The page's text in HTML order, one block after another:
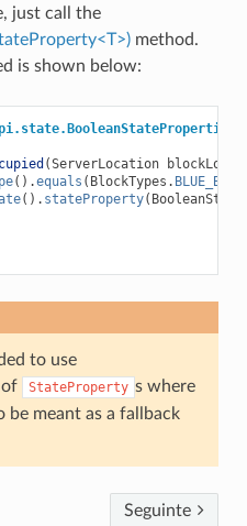
just call the
method.
is shown below:
(ServerLocation blockLoc
().equals ( BlockTypes . BLUE_BED
(). stateProperty(
to use
of StateProperty s where
be meant as a fallback
Seguinte